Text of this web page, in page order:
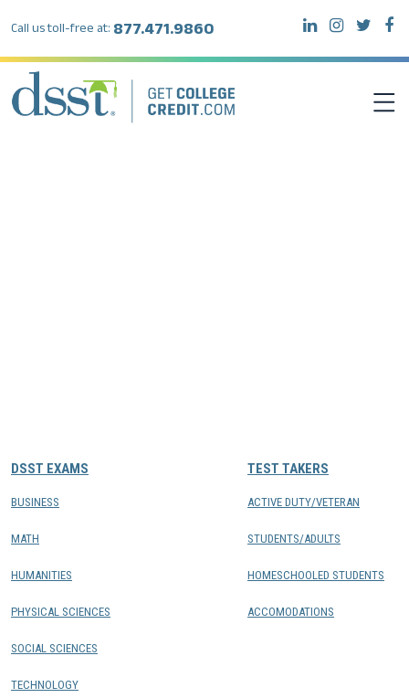
Call us toll-free at: 877.471.9860
DSST EXAMS
BUSINESS
MATH
HUMANITIES
PHYSICAL SCIENCES
SOCIAL SCIENCES
TECHNOLOGY
TEST TAKERS
ACTIVE DUTY/VETERAN
STUDENTS/ADULTS
HOMESCHOOLED STUDENTS
ACCOMODATIONS